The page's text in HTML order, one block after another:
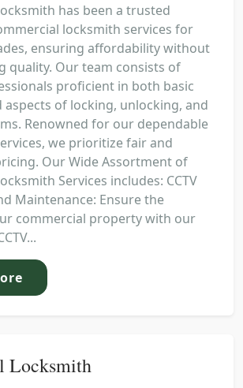
has been a trusted
locksmith services for
ensuring affordability without
quality. Our team consists of
proficient in both basic
aspects of locking, unlocking, and
Renowned for our dependable
we prioritize fair and
Our Wide Assortment of
Services includes: CCTV
Maintenance: Ensure the
commercial property with our
Locksmith